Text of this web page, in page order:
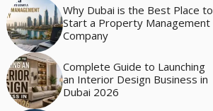
Why Dubai is the Best Place to
Start a Property Management
Company
Complete Guide to Launching
an Interior Design Business in
Dubai 2026